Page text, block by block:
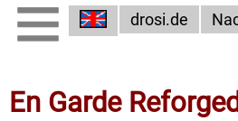
drosi.de
En Garde Reforged